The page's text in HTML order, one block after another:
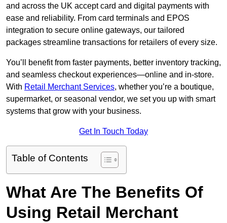
and across the UK accept card and digital payments with
ease and reliability. From card terminals and EPOS
integration to secure online gateways, our tailored
packages streamline transactions for retailers of every size.
You’ll benefit from faster payments, better inventory tracking,
and seamless checkout experiences—online and in-store.
With Retail Merchant Services, whether you’re a boutique,
supermarket, or seasonal vendor, we set you up with smart
systems that grow with your business.
Get In Touch Today
Table of Contents
What Are The Benefits Of
Using Retail Merchant